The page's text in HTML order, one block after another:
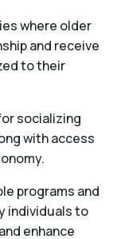
where older
and receive
to their
socializing
with access
programs and
individuals to
enhance